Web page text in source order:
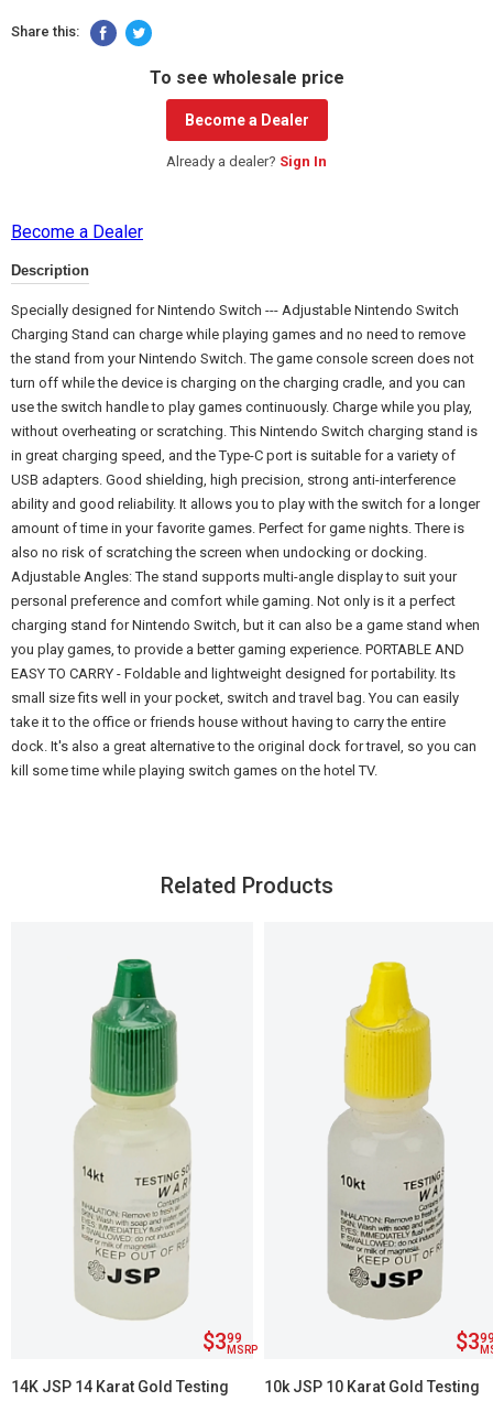
Share this:
To see wholesale price
Become a Dealer
Already a dealer? Sign In
Become a Dealer
Description
Specially designed for Nintendo Switch --- Adjustable Nintendo Switch
Charging Stand can charge while playing games and no need to remove
the stand from your Nintendo Switch. The game console screen does not
turn off while the device is charging on the charging cradle, and you can
use the switch handle to play games continuously. Charge while you play,
without overheating or scratching. This Nintendo Switch charging stand is
in great charging speed, and the Type-C port is suitable for a variety of
USB adapters. Good shielding, high precision, strong anti-interference
ability and good reliability. It allows you to play with the switch for a longer
amount of time in your favorite games. Perfect for game nights. There is
also no risk of scratching the screen when undocking or docking.
Adjustable Angles: The stand supports multi-angle display to suit your
personal preference and comfort while gaming. Not only is it a perfect
charging stand for Nintendo Switch, but it can also be a game stand when
you play games, to provide a better gaming experience. PORTABLE AND
EASY TO CARRY - Foldable and lightweight designed for portability. Its
small size fits well in your pocket, switch and travel bag. You can easily
take it to the office or friends house without having to carry the entire
dock. It's also a great alternative to the original dock for travel, so you can
kill some time while playing switch games on the hotel TV.
Related Products
$399
MSRP
14K JSP 14 Karat Gold Testing
$3
10k JSP 10 Karat Gold Testing